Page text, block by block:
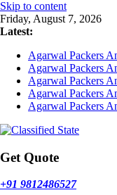
Skip to content
Friday, August 7, 2026
Latest:
Agarwal Packers
Agarwal Packers
Agarwal Packers
Agarwal Packers
Agarwal Packers
Get Quote
+91 9812486527